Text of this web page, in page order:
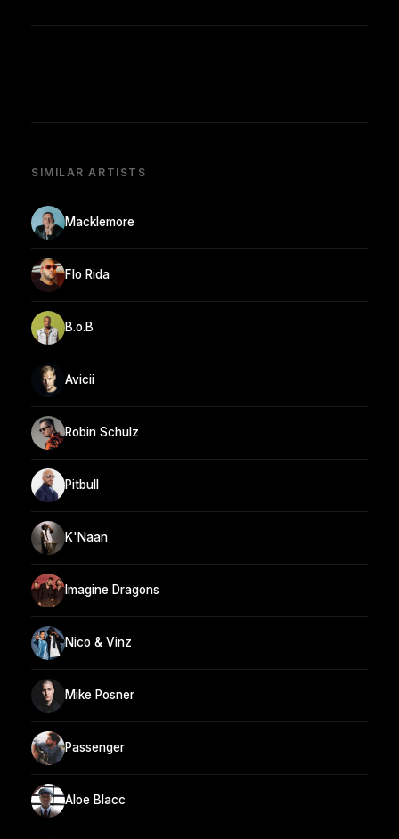
SIMILAR ARTISTS
Macklemore
Flo Rida
B.o.B
Avicii
Robin Schulz
Pitbull
K'Naan
Imagine Dragons
Nico & Vinz
Mike Posner
Passenger
Aloe Blacc